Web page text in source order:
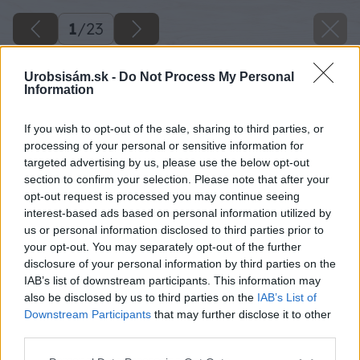
Urobsisám.sk - Do Not Process My Personal
Information
If you wish to opt-out of the sale, sharing to third parties, or
processing of your personal or sensitive information for
targeted advertising by us, please use the below opt-out
section to confirm your selection. Please note that after your
opt-out request is processed you may continue seeing
interest-based ads based on personal information utilized by
us or personal information disclosed to third parties prior to
your opt-out. You may separately opt-out of the further
disclosure of your personal information by third parties on the
IAB’s list of downstream participants. This information may
also be disclosed by us to third parties on the IAB’s List of
Downstream Participants that may further disclose it to other
1/23